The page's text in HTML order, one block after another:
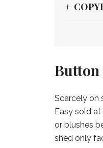
Button
Scarcely on
Easy sold
or blushes
shed only